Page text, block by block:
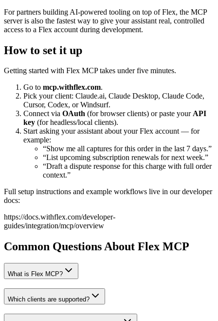
For partners building AI‑powered tooling on top of Flex, the MCP
server is also the fastest way to give your assistant real, controlled
access to a Flex account during development.
How to set it up
Getting started with Flex MCP takes under five minutes.
Go to mcp.withflex.com.
Pick your client: Claude.ai, Claude Desktop, Claude Code,
Cursor, Codex, or Windsurf.
Connect via OAuth (for browser clients) or paste yourAPI
key (for headless/local clients).
Start asking your assistant about your Flex account — for
example:
“Show me all captures for this order in the last 7 days.”
“List upcoming subscription renewals for next week.”
“Draft a dispute response for this charge with full order
context.”
Full setup instructions and example workflows live in our developer
docs:
https://docs.withflex.com/developer-
guides/integration/mcp/overview
Common Questions About Flex MCP
What is Flex MCP?
Which clients are supported?